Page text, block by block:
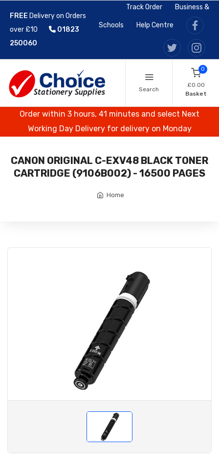
FREE Delivery on Orders
over £10
01823
250060
Track Order Business &
Schools Help Centre
Search
0
£0.00
Basket
Order within 3 hours, 41 minutes and select Next
Working Day Delivery for delivery on Monday
CANON ORIGINAL C-EXV48 BLACK TONER
CARTRIDGE (9106B002) - 16500 PAGES
Home